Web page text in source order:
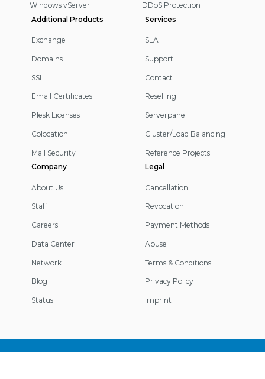
Windows vServer
DDoS Protection
Additional Products
Exchange
Domains
SSL
Email Certificates
Plesk Licenses
Colocation
Mail Security
Services
SLA
Support
Contact
Reselling
Serverpanel
Cluster/Load Balancing
Reference Projects
Company
About Us
Staff
Careers
Data Center
Network
Blog
Status
Legal
Cancellation
Revocation
Payment Methods
Abuse
Terms & Conditions
Privacy Policy
Imprint